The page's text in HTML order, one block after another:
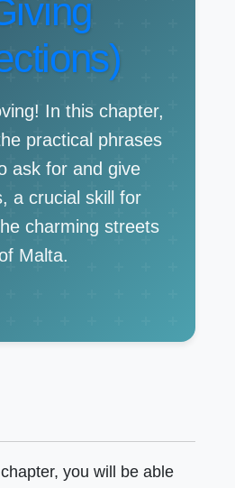
In this chapter,
practical phrases
ask for and give
a crucial skill for
charming streets
Malta.
you will be able